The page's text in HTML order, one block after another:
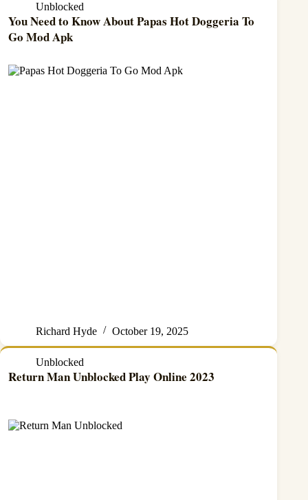
Unblocked
You Need to Know About Papas Hot Doggeria To
Go Mod Apk
Richard Hyde October 19, 2025
Unblocked
Return Man Unblocked Play Online 2023